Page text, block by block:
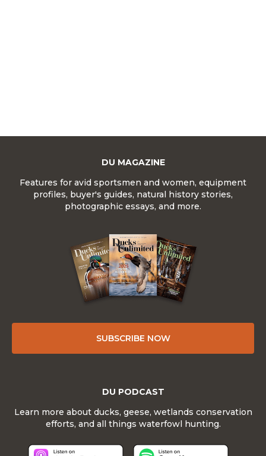
DU MAGAZINE
Features for avid sportsmen and women, equipment
profiles, buyer's guides, natural history stories,
photographic essays, and more.
SUBSCRIBE NOW
DU PODCAST
Learn more about ducks, geese, wetlands conservation
efforts, and all things waterfowl hunting.